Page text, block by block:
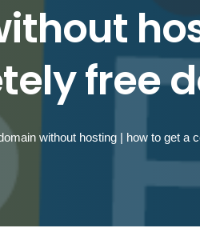
free
without hosting | how to get a